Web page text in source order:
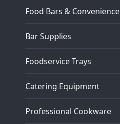
Food Bars & Convenience
Bar Supplies
Foodservice Trays
Catering Equipment
Professional Cookware